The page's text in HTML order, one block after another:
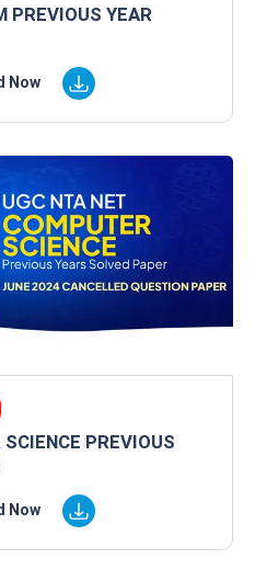
PREVIOUS YEAR
Now
PREVIOUS
Now